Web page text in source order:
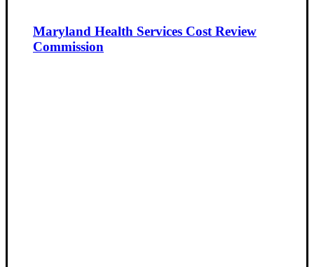
Maryland Health Services Cost Review
Commission